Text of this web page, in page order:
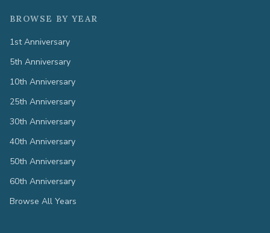
BROWSE BY YEAR
1st Anniversary
5th Anniversary
10th Anniversary
25th Anniversary
30th Anniversary
40th Anniversary
50th Anniversary
60th Anniversary
Browse All Years